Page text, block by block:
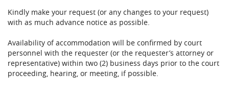
Kindly make your request (or any changes to your request)
with as much advance notice as possible.
Availability of accommodation will be confirmed by court
personnel with the requester (or the requester’s attorney or
representative) within two (2) business days prior to the court
proceeding, hearing, or meeting, if possible.